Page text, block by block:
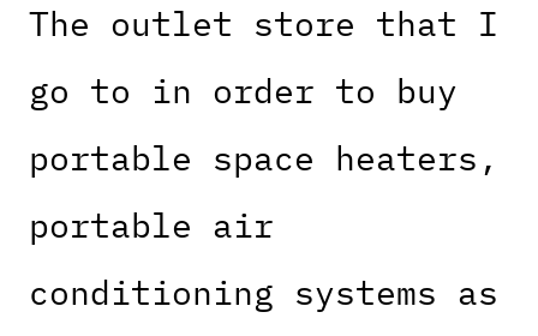
The outlet store that I
go to in order to buy
portable space heaters,
portable air
conditioning systems as